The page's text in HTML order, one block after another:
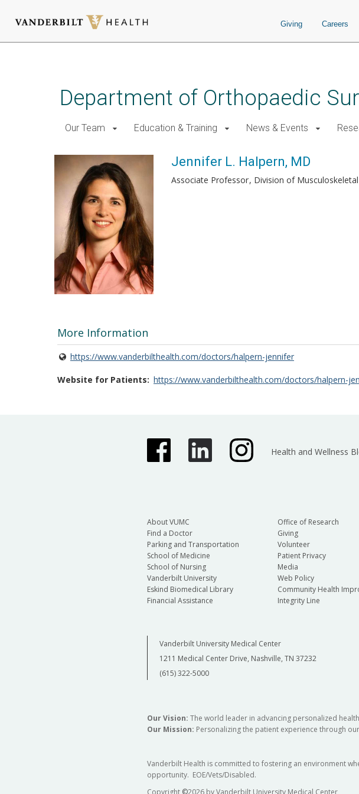
Giving Careers
Department of Orthopaedic
Our Team Education & Training News & Events
Jennifer L. Halpern, MD
Associate Professor Division of
More Information
https://www.vanderbilthealth.com/doctors/halpern-jennifer
Website for Patients https://www.vanderbilthealth.com/doctors/halpern-
Health and Wellness
About VUMC
Find a Doctor
Parking and Transportation
School of Medicine
School of Nursing
Vanderbilt University
Eskind Biomedical Library
Financial Assistance
Office of Research
Giving
Volunteer
Patient Privacy
Media
Web Policy
Community Health
Integrity Line
Vanderbilt University Medical Center
1211 Medical Center Drive, Nashville, TN 37232
(615) 322-5000
Our Vision: The world leader in advancing personalized health
Our Mission: Personalizing the patient experience through
Vanderbilt Health is committed to fostering an environment
opportunity. EOE/Vets/Disabled.
Copyright ©2026 by Vanderbilt University Medical Center